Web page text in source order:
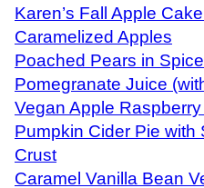
Karen’s Fall Apple
Caramelized Apples
Poached Pears in
Pomegranate Juice
Vegan Apple
Pumpkin Cider Pie with
Crust
Caramel Vanilla Bean